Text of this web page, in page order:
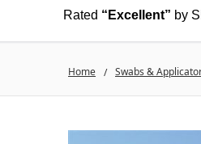
Rated “Excellent” by
Home Swabs &